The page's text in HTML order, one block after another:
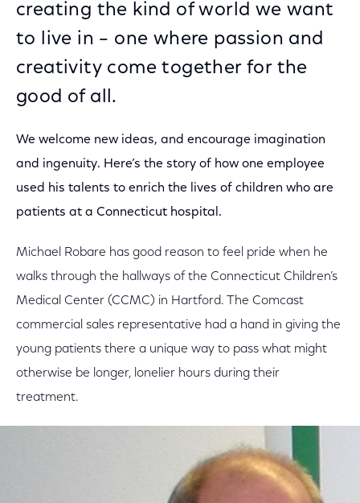
creating the kind of world we want
to live in – one where passion and
creativity come together for the
good of all.
We welcome new ideas, and encourage imagination
and ingenuity. Here’s the story of how one employee
used his talents to enrich the lives of children who are
patients at a Connecticut hospital.
Michael Robare has good reason to feel pride when he
walks through the hallways of the Connecticut Children’s
Medical Center (CCMC) in Hartford. The Comcast
commercial sales representative had a hand in giving the
young patients there a unique way to pass what might
otherwise be longer, lonelier hours during their
treatment.